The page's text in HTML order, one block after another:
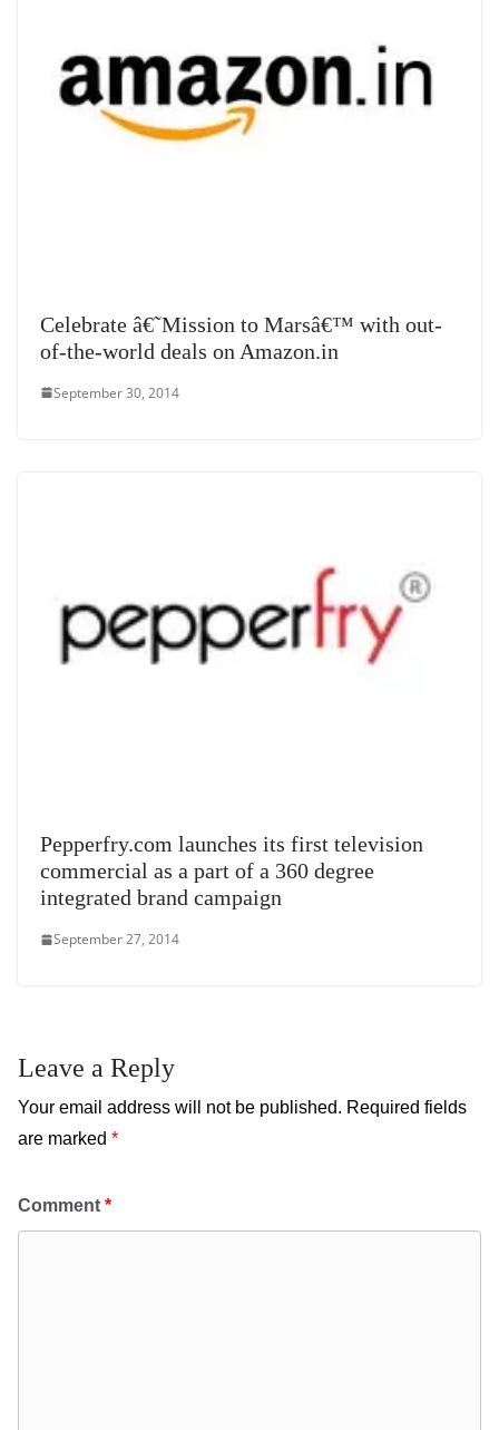
Celebrate â€˜Mission to Marsâ€™ with out-
of-the-world deals on Amazon.in
September 30, 2014
Pepperfry.com launches its first television
commercial as a part of a 360 degree
integrated brand campaign
September 27, 2014
Leave a Reply
Your email address will not be published. Required fields
are marked *
Comment *